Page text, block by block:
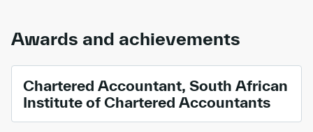
Awards and achievements
Chartered Accountant, South African
Institute of Chartered Accountants